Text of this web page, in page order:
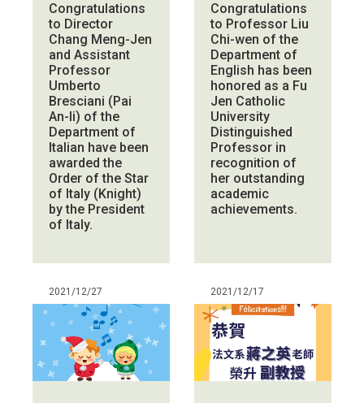
Congratulations
to Director
Chang Meng-Jen
and Assistant
Professor
Umberto
Bresciani (Pai
An-li) of the
Department of
Italian have been
awarded the
Order of the Star
of Italy (Knight)
by the President
of Italy.
Congratulations
to Professor Liu
Chi-wen of the
Department of
English has been
honored as a Fu
Jen Catholic
University
Distinguished
Professor in
recognition of
her outstanding
academic
achievements.
2021/12/27 2021/12/17